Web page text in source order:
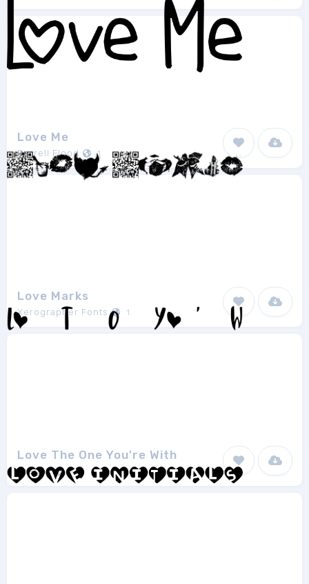
Love Me
Darrell Flood 1
Love Marks
Xerographer Fonts 1
Love The One You're With
Imagex 1